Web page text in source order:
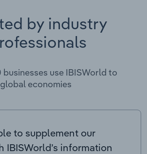
by industry
use IBISWorld to
economies
to supplement our
IBISWorld’s information